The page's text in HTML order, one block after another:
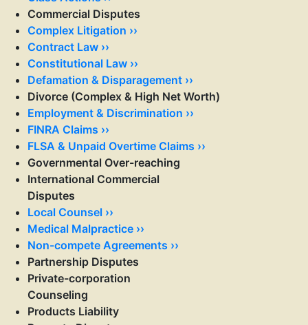
Commercial Disputes
Complex Litigation ››
Contract Law ››
Constitutional Law ››
Defamation & Disparagement ››
Divorce (Complex & High Net Worth)
Employment & Discrimination ››
FINRA Claims ››
FLSA & Unpaid Overtime Claims ››
Governmental Over-reaching
International Commercial
Disputes
Local Counsel ››
Medical Malpractice ››
Non-compete Agreements ››
Partnership Disputes
Private-corporation
Counseling
Products Liability